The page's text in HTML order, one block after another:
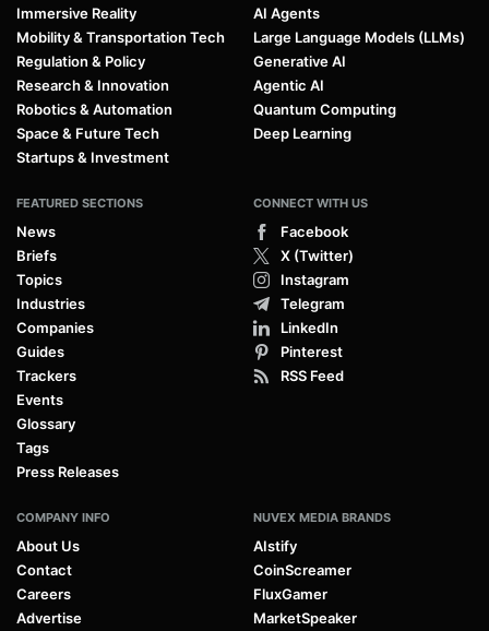
Immersive Reality
Mobility & Transportation Tech
Regulation & Policy
Research & Innovation
Robotics & Automation
Space & Future Tech
Startups & Investment
AI Agents
Large Language Models (LLMs)
Generative AI
Agentic AI
Quantum Computing
Deep Learning
FEATURED SECTIONS
News
Briefs
Topics
Industries
Companies
Guides
Trackers
Events
Glossary
Tags
Press Releases
CONNECT WITH US
Facebook
X (Twitter)
Instagram
Telegram
LinkedIn
Pinterest
RSS Feed
COMPANY INFO
About Us
Contact
Careers
Advertise
NUVEX MEDIA BRANDS
AIstify
CoinScreamer
FluxGamer
MarketSpeaker